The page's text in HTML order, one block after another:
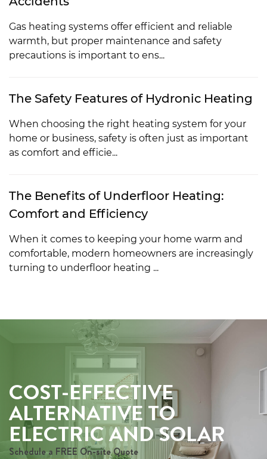
Gas heating systems offer efficient and reliable
warmth, but proper maintenance and safety
precautions is important to ens...
The Safety Features of Hydronic Heating
When choosing the right heating system for your
home or business, safety is often just as important
as comfort and efficie...
The Benefits of Underfloor Heating:
Comfort and Efficiency
When it comes to keeping your home warm and
comfortable, modern homeowners are increasingly
turning to underfloor heating ...
COST-EFFECTIVE
ALTERNATIVE TO
ELECTRIC AND SOLAR
Schedule a FREE On-site Quote